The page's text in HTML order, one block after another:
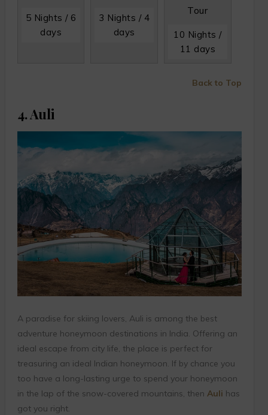
5 Nights / 6
days
3 Nights / 4
days
Tour
10 Nights /
11 days
Back to Top
4. Auli
A paradise for skiing lovers, Auli is among the best
adventure honeymoon destinations in India. Offering an
ideal escape from city life, the place is perfect for
treasuring an ideal Indian honeymoon. If by chance you
too have a long-lasting urge to spend your honeymoon
in the lap of the snow-covered mountains, then Auli has
got you right.